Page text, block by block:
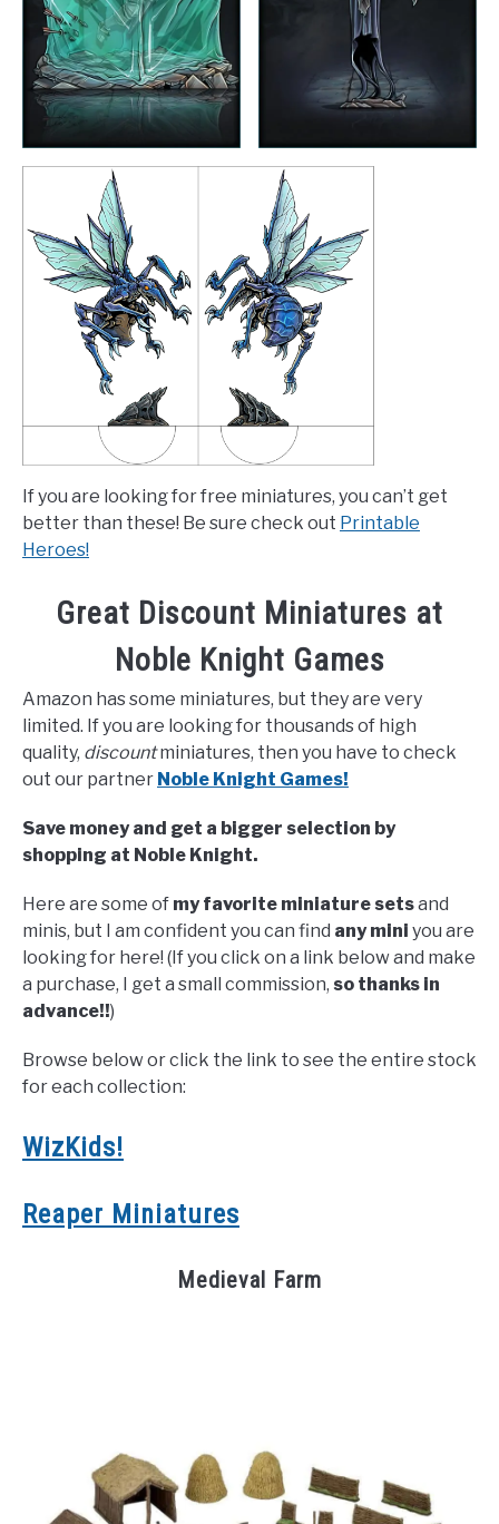
If you are looking for free miniatures, you can’t get
better than these! Be sure check out Printable
Heroes!
Great Discount Miniatures at
Noble Knight Games
Amazon has some miniatures, but they are very
limited. If you are looking for thousands of high
quality, discountminiatures, then you have to check
out our partner Noble Knight Games!
Save money and get a bigger selection by
shopping at Noble Knight.
Here are some of my favorite miniature setsand
minis, but I am confident you can find any mini you are
looking for here! (If you click on a link below and make
a purchase, I get a small commission, so thanks in
advance!!)
Browse below or click the link to see the entire stock
for each collection:
WizKids!
Reaper Miniatures
Medieval Farm